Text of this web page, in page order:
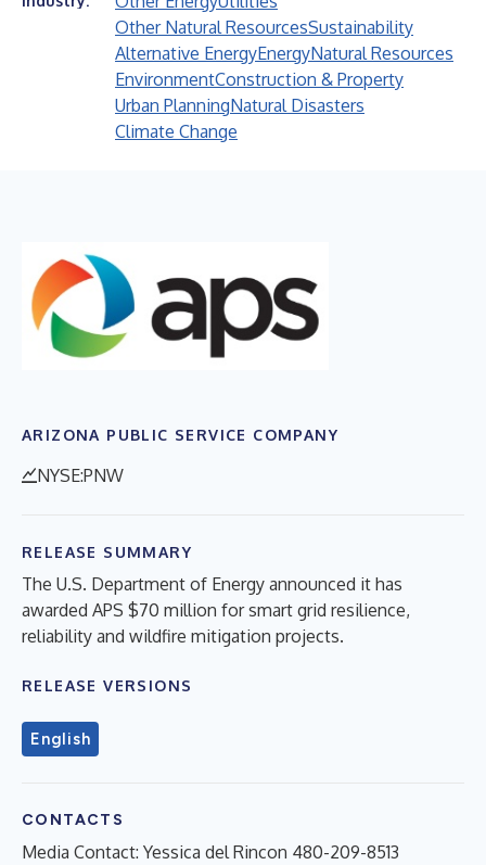
Other Natural ResourcesSustainability
Alternative EnergyEnergyNatural Resources
EnvironmentConstruction & Property
Urban PlanningNatural Disasters
Climate Change
ARIZONA PUBLIC SERVICE COMPANY
NYSE:PNW
RELEASE SUMMARY
The U.S. Department of Energy announced it has
awarded APS $70 million for smart grid resilience,
reliability and wildfire mitigation projects.
RELEASE VERSIONS
English
CONTACTS
Media Contact: Yessica del Rincon 480-209-8513